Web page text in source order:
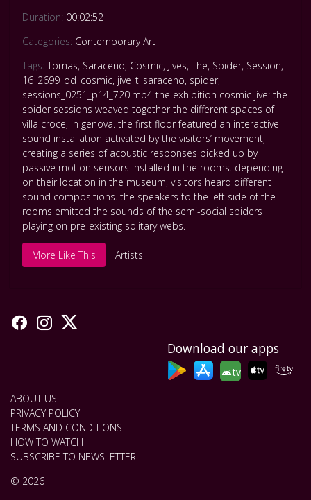
Duration: 00:02:52
Categories: Contemporary Art
Tags:Tomas, Saraceno, Cosmic, Jives,The, Spider, Session,
16_2699_od_cosmic, jive_t_saraceno, spider,
sessions_0251_p14_720.mp4 the exhibition cosmic jive: the
spider sessions weaved together the different spaces of
villa croce, in genova. the first floor featured an interactive
sound installation activated by the visitors’ movement,
creating a series of acoustic responses picked up by
passive motion sensors installed in the rooms. depending
on their location in the museum, visitors heard different
sound compositions. the speakers to the left side of the
rooms emitted the sounds of the semi-social spiders
playing on pre-existing solitary webs.
More Like This Artists
Download our apps
tv
ABOUT US
PRIVACY POLICY
TERMS AND CONDITIONS
HOW TO WATCH
SUBSCRIBE TO NEWSLETTER
© 2026